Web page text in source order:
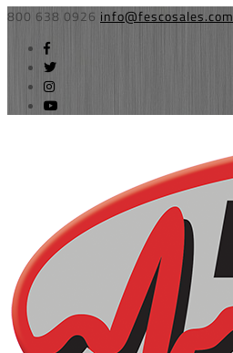
800 638 0926 info@fescosales.com